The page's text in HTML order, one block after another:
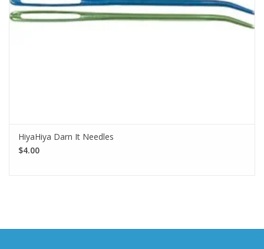
HiyaHiya Darn It Needles
$4.00